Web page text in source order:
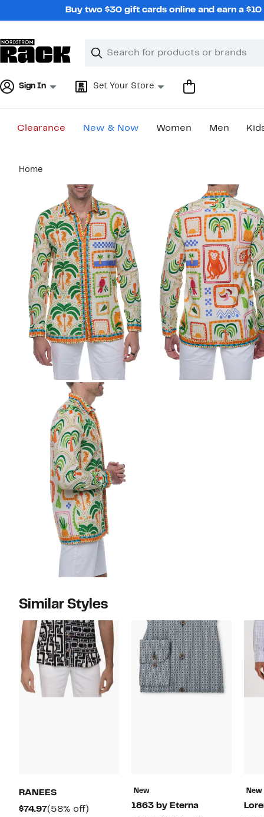
Buy two $30 gift cards online and earn a
Search
Clear
Clear
Sign In Set Your Store
Clearance New & Now Women Men
content
Home
Similar Styles
RANEES
$74.97Current
(58% off)
New
1863 by Eterna
New